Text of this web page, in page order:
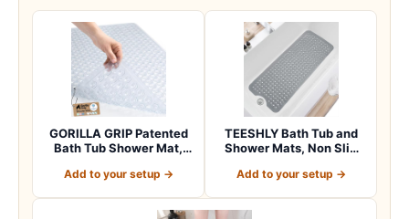
GORILLA GRIP Patented
Bath Tub Shower Mat,
Add to your setup →
TEESHLY Bath Tub and
Shower Mats, Non Slip
Add to your setup →